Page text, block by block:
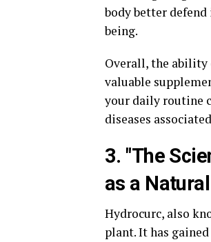
body better
being.
Overall, the ability
valuable
your daily routine
diseases
3. "The
as a
Hydrocurc, also
plant. It has